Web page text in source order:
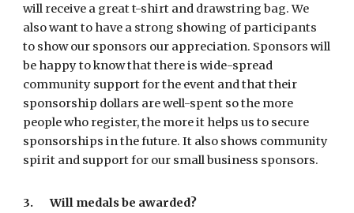
will receive a great t-shirt and drawstring bag. We
also want to have a strong showing of participants
to show our sponsors our appreciation. Sponsors will
be happy to know that there is wide-spread
community support for the event and that their
sponsorship dollars are well-spent so the more
people who register, the more it helps us to secure
sponsorships in the future. It also shows community
spirit and support for our small business sponsors.
3. Will medals be awarded?